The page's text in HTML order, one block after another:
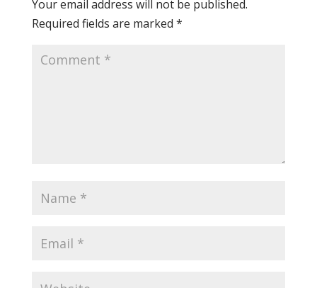
Your email address will not be published.
Required fields are marked *